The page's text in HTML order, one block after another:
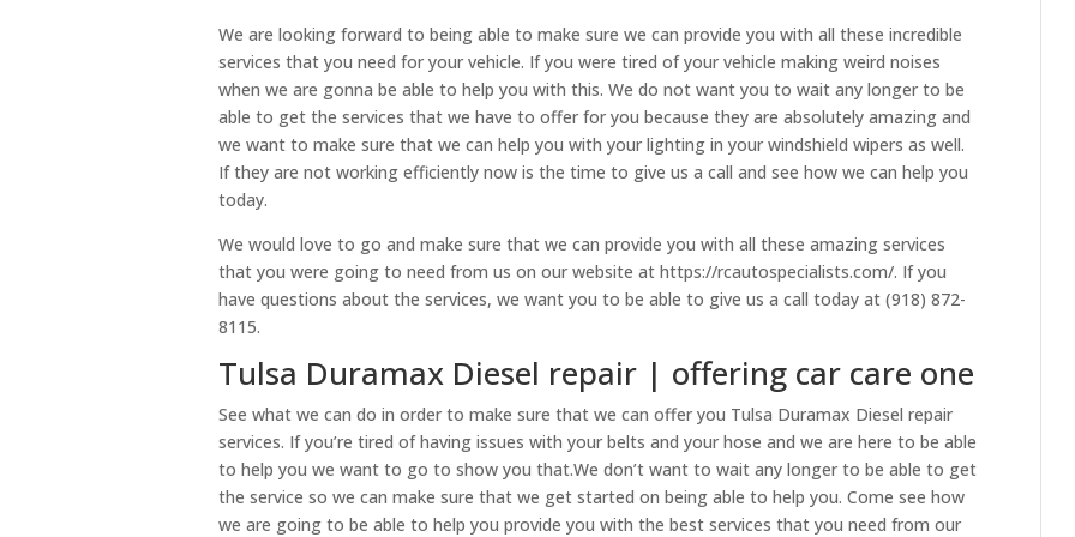
We are looking forward to being able to make sure we can provide you with all these incredible
services that you need for your vehicle. If you were tired of your vehicle making weird noises
when we are gonna be able to help you with this. We do not want you to wait any longer to be
able to get the services that we have to offer for you because they are absolutely amazing and
we want to make sure that we can help you with your lighting in your windshield wipers as well.
If they are not working efficiently now is the time to give us a call and see how we can help you
today.
We would love to go and make sure that we can provide you with all these amazing services
that you were going to need from us on our website at https://rcautospecialists.com/. If you
have questions about the services, we want you to be able to give us a call today at (918) 872-
8115.
Tulsa Duramax Diesel repair | offering car care one
See what we can do in order to make sure that we can offer you Tulsa Duramax Diesel repair
services. If you’re tired of having issues with your belts and your hose and we are here to be able
to help you we want to go to show you that.We don’t want to wait any longer to be able to get
the service so we can make sure that we get started on being able to help you. Come see how
we are going to be able to help you provide you with the best services that you need from our